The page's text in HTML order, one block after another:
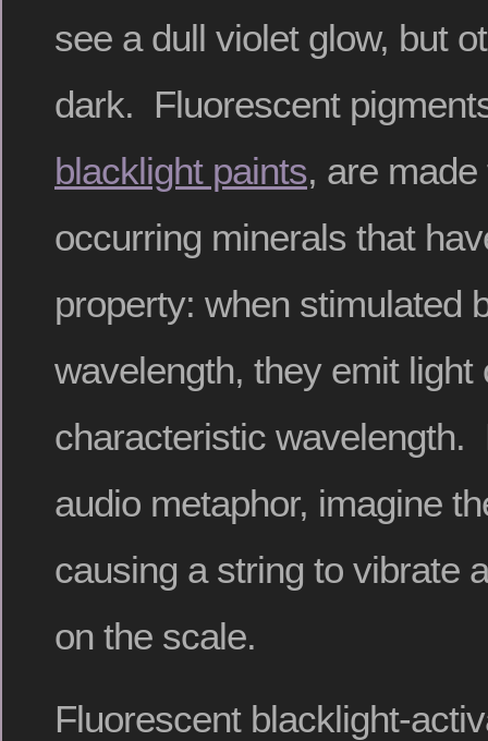
see a dull violet glow, but
dark. Fluorescent
blacklight paints, are
occurring minerals that
property: when stimulated
wavelength, they emit light
characteristic wavelength.
audio metaphor, imagine
causing a string to vibrate
on the scale.
Fluorescent blacklight-